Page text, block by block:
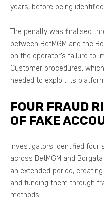
years, before being
The penalty was finalised
between BetMGM and the
on the operator’s failure to
Customer procedures,
needed to exploit its
FOUR FRAUD
OF FAKE
Investigators identified four
across BetMGM and
an extended period,
and funding them through
methods.